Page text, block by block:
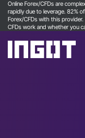
Online Forex/CFDs are
rapidly due to leverage. 82%
Forex/CFDs with this
CFDs work and whether you